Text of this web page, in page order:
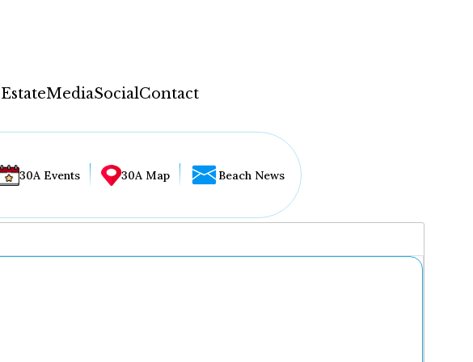
MediaSocialContact
30A Events 30A Map Beach News